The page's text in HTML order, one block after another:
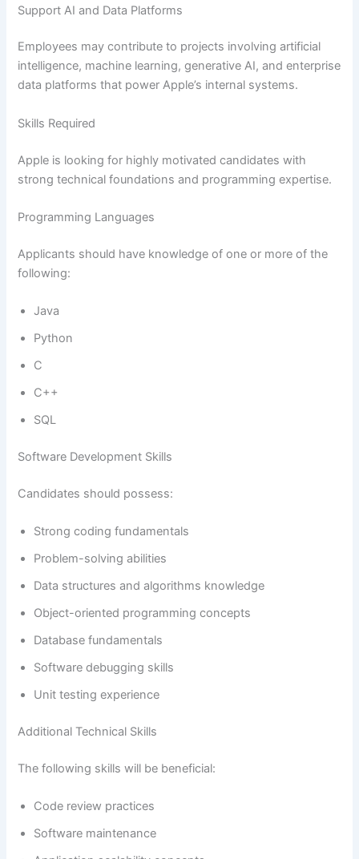
Support AI and Data Platforms
Employees may contribute to projects involving artificial
intelligence, machine learning, generative AI, and enterprise
data platforms that power Apple’s internal systems.
Skills Required
Apple is looking for highly motivated candidates with
strong technical foundations and programming expertise.
Programming Languages
Applicants should have knowledge of one or more of the
following:
Java
Python
C
C++
SQL
Software Development Skills
Candidates should possess:
Strong coding fundamentals
Problem-solving abilities
Data structures and algorithms knowledge
Object-oriented programming concepts
Database fundamentals
Software debugging skills
Unit testing experience
Additional Technical Skills
The following skills will be beneficial:
Code review practices
Software maintenance